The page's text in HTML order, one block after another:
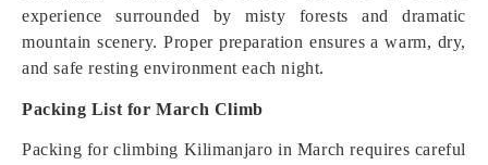
experience surrounded by misty forests and dramatic
mountain scenery. Proper preparation ensures a warm, dry,
and safe resting environment each night.
Packing List for March Climb
Packing for climbing Kilimanjaro in March requires careful